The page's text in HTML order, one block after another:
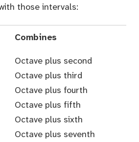
those intervals:
Combines
Octave plus second
Octave plus third
Octave plus fourth
Octave plus fifth
Octave plus sixth
Octave plus seventh